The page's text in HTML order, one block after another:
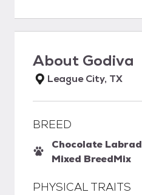
About Godiva
League City, TX
BREED
Chocolate
Mixed BreedMix
PHYSICAL TRAITS